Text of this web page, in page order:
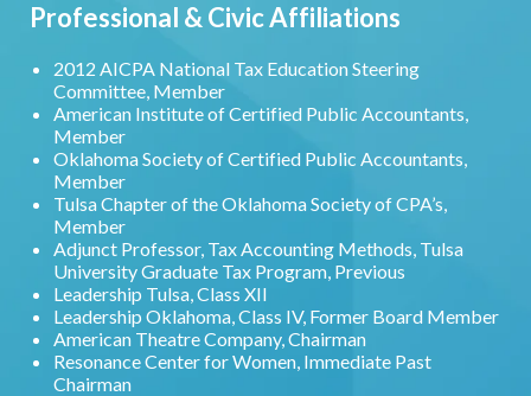
Professional & Civic Affiliations
2012 AICPA National Tax Education Steering
Committee, Member
American Institute of Certified Public Accountants,
Member
Oklahoma Society of Certified Public Accountants,
Member
Tulsa Chapter of the Oklahoma Society of CPA’s,
Member
Adjunct Professor, Tax Accounting Methods, Tulsa
University Graduate Tax Program, Previous
Leadership Tulsa, Class XII
Leadership Oklahoma, Class IV, Former Board Member
American Theatre Company, Chairman
Resonance Center for Women, Immediate Past
Chairman